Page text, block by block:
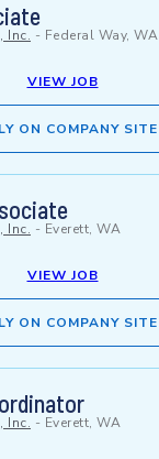
Inc. - Federal Way, WA
VIEW JOB
ON COMPANY SITE
Inc. - Everett, WA
VIEW JOB
ON COMPANY SITE
Inc. - Everett, WA